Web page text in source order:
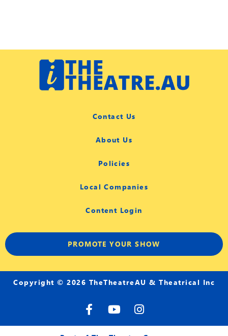
Contact Us
About Us
Policies
Local Companies
Content Login
PROMOTE YOUR SHOW
Copyright © 2026 TheTheatreAU & Theatrical Inc
F
a
c
Y
o
u
I
n
s